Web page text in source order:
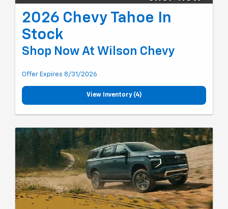
2026 Chevy Tahoe In
Stock
Shop Now At Wilson Chevy
Offer Expires 8/31/2026
View Inventory (4)